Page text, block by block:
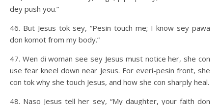
dey push you.”
46. But Jesus tok sey, “Pesin touch me; I know sey pawa
don komot from my body.”
47. Wen di woman see sey Jesus must notice her, she con
use fear kneel down near Jesus. For everi-pesin front, she
con tok why she touch Jesus, and how she con sharply heal.
48. Naso Jesus tell her sey, “My daughter, your faith don